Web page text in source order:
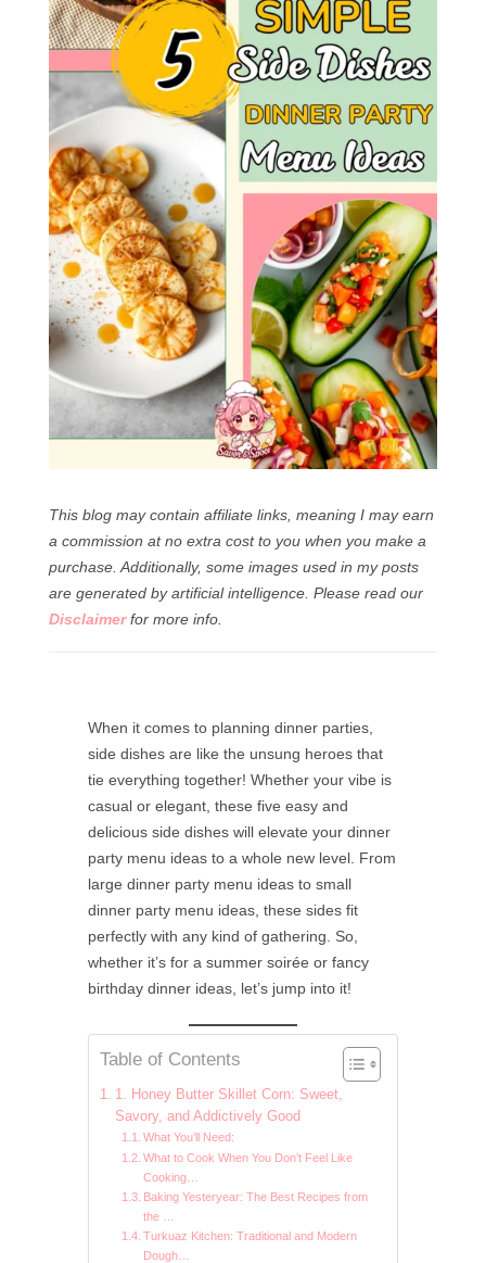
This blog may contain affiliate links, meaning I may earn
a commission at no extra cost to you when you make a
purchase. Additionally, some images used in my posts
are generated by artificial intelligence. Please read our
Disclaimer for more info.
When it comes to planning dinner parties,
side dishes are like the unsung heroes that
tie everything together! Whether your vibe is
casual or elegant, these five easy and
delicious side dishes will elevate your dinner
party menu ideas to a whole new level. From
large dinner party menu ideas to small
dinner party menu ideas, these sides fit
perfectly with any kind of gathering. So,
whether it’s for a summer soirée or fancy
birthday dinner ideas, let’s jump into it!
Table of Contents
1. Honey Butter Skillet Corn: Sweet,
Savory, and Addictively Good
What You’ll Need:
What to Cook When You Don’t Feel Like
Cooking…
Baking Yesteryear: The Best Recipes from
the …
Turkuaz Kitchen: Traditional and Modern
Dough…